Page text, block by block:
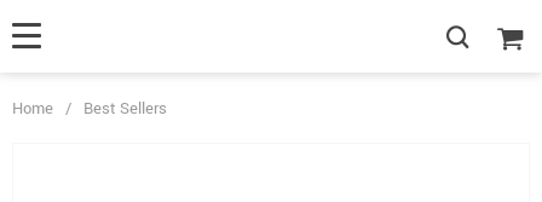
Home / Best Sellers